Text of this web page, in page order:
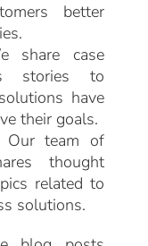
better
share case
stories to
have
their goals.
Our team of
thought
related to
solutions.